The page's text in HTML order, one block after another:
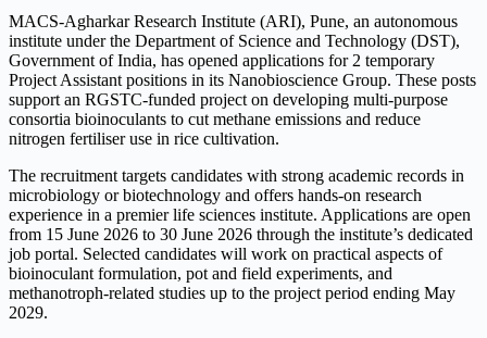
MACS-Agharkar Research Institute (ARI), Pune, an autonomous
institute under the Department of Science and Technology (DST),
Government of India, has opened applications for 2 temporary
Project Assistant positions in its Nanobioscience Group. These posts
support an RGSTC-funded project on developing multi-purpose
consortia bioinoculants to cut methane emissions and reduce
nitrogen fertiliser use in rice cultivation.
The recruitment targets candidates with strong academic records in
microbiology or biotechnology and offers hands-on research
experience in a premier life sciences institute. Applications are open
from 15 June 2026 to 30 June 2026 through the institute’s dedicated
job portal. Selected candidates will work on practical aspects of
bioinoculant formulation, pot and field experiments, and
methanotroph-related studies up to the project period ending May
2029.